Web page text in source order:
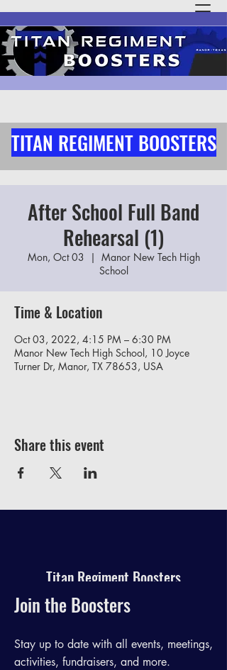
TITAN REGIMENT BOOSTERS
After School Full Band
Rehearsal (1)
Mon, Oct 03
  |
Manor New Tech High
School
Time & Location
Oct 03, 2022, 4:15 PM – 6:30 PM
Manor New Tech High School, 10 Joyce
Turner Dr, Manor, TX 78653, USA
Share this event
Titan Regiment Boosters
Join the Boosters
Stay up to date with all events, meetings,
activities, fundraisers, and more.